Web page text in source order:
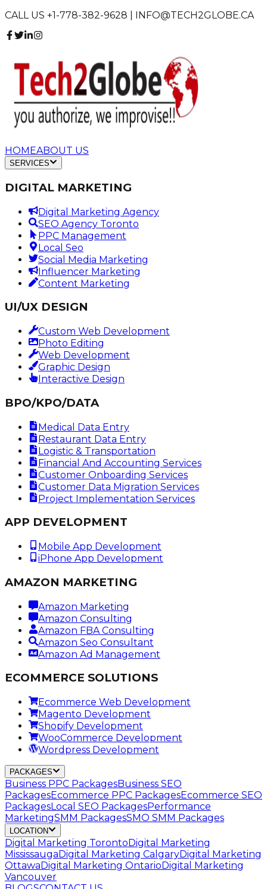
CALL US +1-778-382-9628 | INFO@TECH2GLOBE.CA
HOMEABOUT US
SERVICES
DIGITAL MARKETING
Digital Marketing Agency
SEO Agency Toronto
PPC Management
Local Seo
Social Media Marketing
Influencer Marketing
Content Marketing
UI/UX DESIGN
Custom Web Development
Photo Editing
Web Development
Graphic Design
Interactive Design
BPO/KPO/DATA
Medical Data Entry
Restaurant Data Entry
Logistic & Transportation
Financial And Accounting Services
Customer Onboarding Services
Customer Data Migration Services
Project Implementation Services
APP DEVELOPMENT
Mobile App Development
iPhone App Development
AMAZON MARKETING
Amazon Marketing
Amazon Consulting
Amazon FBA Consulting
Amazon Seo Consultant
Amazon Ad Management
ECOMMERCE SOLUTIONS
Ecommerce Web Development
Magento Development
Shopify Development
WooCommerce Development
Wordpress Development
PACKAGES
Business PPC PackagesBusiness SEO
PackagesEcommerce PPC PackagesEcommerce SEO
PackagesLocal SEO PackagesPerformance
MarketingSMM PackagesSMO SMM Packages
LOCATION
Digital Marketing TorontoDigital Marketing
MississaugaDigital Marketing CalgaryDigital Marketing
OttawaDigital Marketing OntarioDigital Marketing
Vancouver